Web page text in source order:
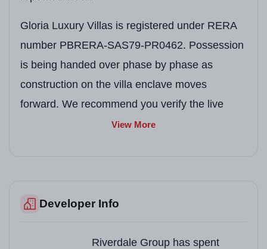
Gloria Luxury Villas is registered under RERA
number PBRERA-SAS79-PR0462. Possession
is being handed over phase by phase as
construction on the villa enclave moves
forward. We recommend you verify the live
status of this number on the Punjab RERA
Detail
View More
Developer Info
Riverdale Group has spent